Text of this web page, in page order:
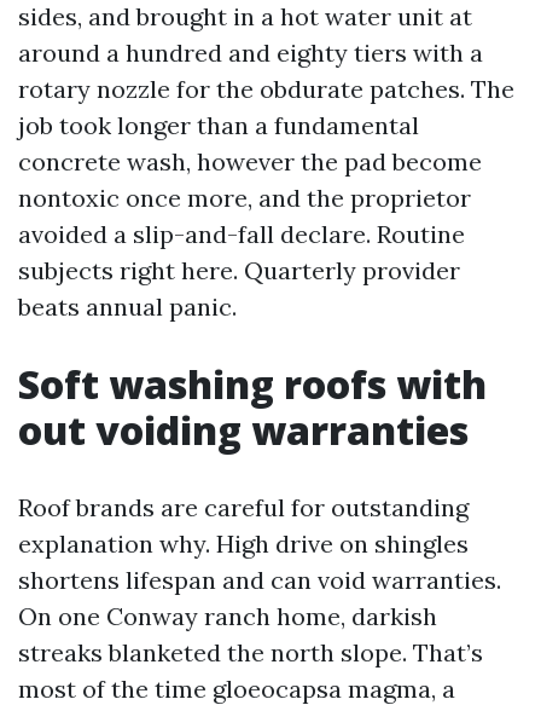
sides, and brought in a hot water unit at
around a hundred and eighty tiers with a
rotary nozzle for the obdurate patches. The
job took longer than a fundamental
concrete wash, however the pad become
nontoxic once more, and the proprietor
avoided a slip-and-fall declare. Routine
subjects right here. Quarterly provider
beats annual panic.
Soft washing roofs with
out voiding warranties
Roof brands are careful for outstanding
explanation why. High drive on shingles
shortens lifespan and can void warranties.
On one Conway ranch home, darkish
streaks blanketed the north slope. That’s
most of the time gloeocapsa magma, a